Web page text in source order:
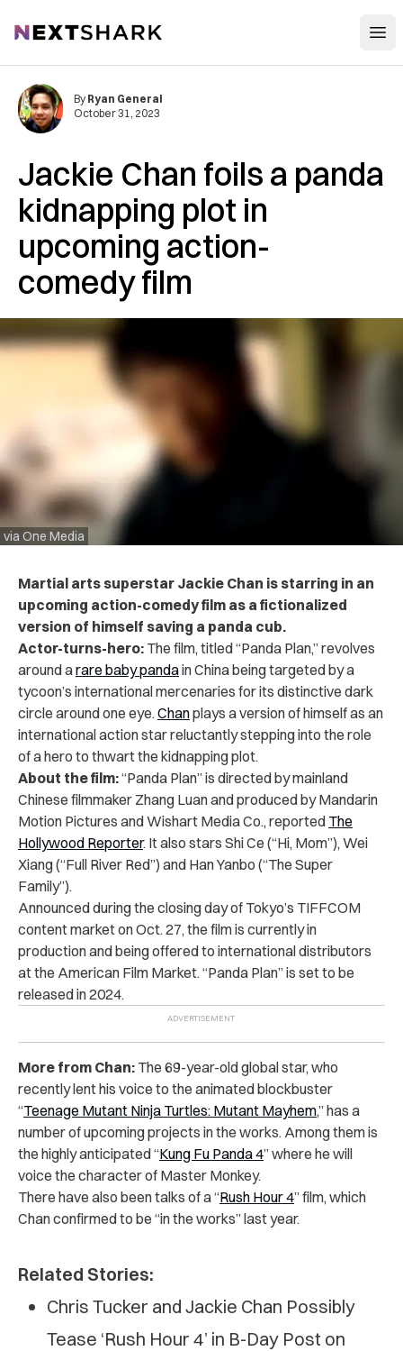
NextShark
Jackie Chan foils a panda
kidnapping plot in
upcoming action-
comedy film
via One Media
By Ryan General
October 31, 2023
Martial arts superstar Jackie Chan is starring in an
upcoming action-comedy film as a fictionalized
version of himself saving a panda cub.
Actor-turns-hero: The film, titled “Panda Plan,” revolves
around arare baby pandain China being targeted by a
tycoon’s international mercenaries for its distinctive dark
circle around one eye. Chanplays a version of himself as an
international action star reluctantly stepping into the role
of a hero to thwart the kidnapping plot.
About the film:“Panda Plan” is directed by mainland
Chinese filmmaker Zhang Luan and produced by Mandarin
Motion Pictures and Wishart Media Co., reported The
Hollywood Reporter. It also stars Shi Ce (“Hi, Mom”), Wei
Xiang (“Full River Red”) and Han Yanbo (“The Super
Family”).
Announced during the closing day of Tokyo’s TIFFCOM
content market on Oct. 27, the film is currently in
production and being offered to international distributors
at the American Film Market. “Panda Plan” is set to be
released in 2024.
More from Chan: The 69-year-old global star, who
recently lent his voice to the animated blockbuster
“Teenage Mutant Ninja Turtles: Mutant Mayhem,” has a
number of upcoming projects in the works. Among them is
the highly anticipated “Kung Fu Panda 4” where he will
voice the character of Master Monkey.
There have also been talks of a “Rush Hour 4” film, which
Chan confirmed to be “in the works” last year.
Related Stories:
Chris Tucker and Jackie Chan Possibly
Tease ‘Rush Hour 4’ in B-Day Post on